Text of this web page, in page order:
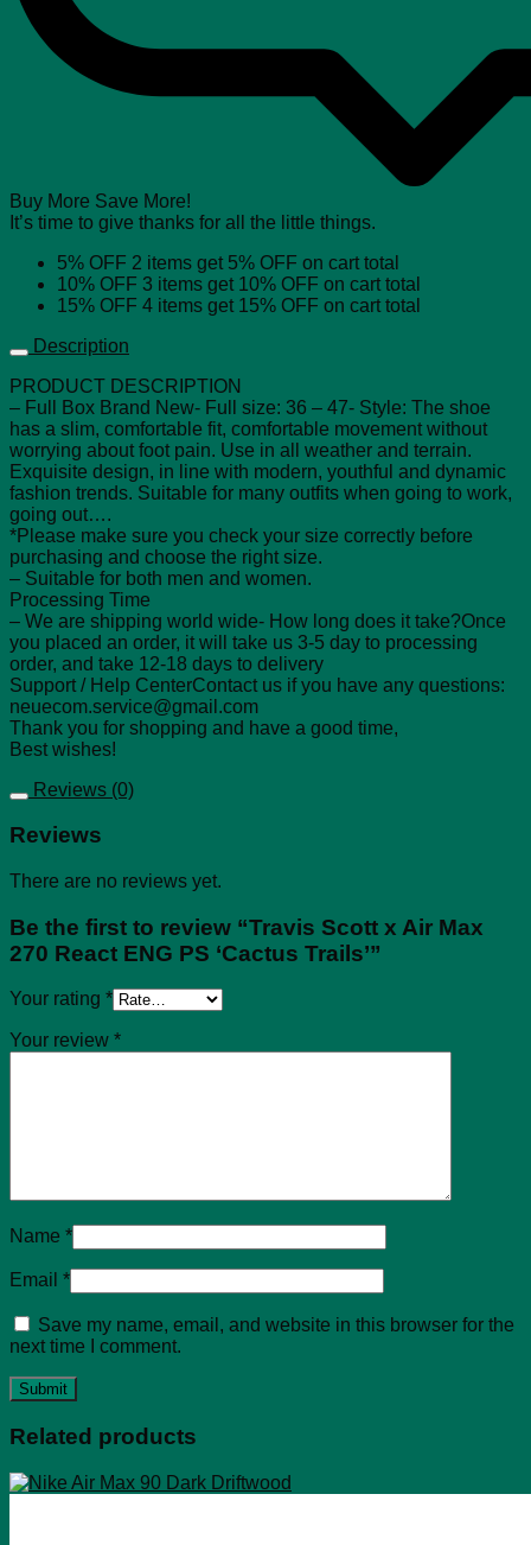
Buy More Save More!
It’s time to give thanks for all the little things.
5% OFF 2 items get 5% OFF on cart total
10% OFF 3 items get 10% OFF on cart total
15% OFF 4 items get 15% OFF on cart total
Description
PRODUCT DESCRIPTION
– Full Box Brand New- Full size: 36 – 47- Style: The shoe
has a slim, comfortable fit, comfortable movement without
worrying about foot pain. Use in all weather and terrain.
Exquisite design, in line with modern, youthful and dynamic
fashion trends. Suitable for many outfits when going to work,
going out….
*Please make sure you check your size correctly before
purchasing and choose the right size.
– Suitable for both men and women.
Processing Time
– We are shipping world wide- How long does it take?Once
you placed an order, it will take us 3-5 day to processing
order, and take 12-18 days to delivery
Support / Help CenterContact us if you have any questions:
neuecom.service@gmail.com
Thank you for shopping and have a good time,
Best wishes!
Reviews (0)
Reviews
There are no reviews yet.
Be the first to review “Travis Scott x Air Max
270 React ENG PS ‘Cactus Trails’”
Your rating *
Your review *
Name *
Email *
Save my name, email, and website in this browser for the
next time I comment.
Related products